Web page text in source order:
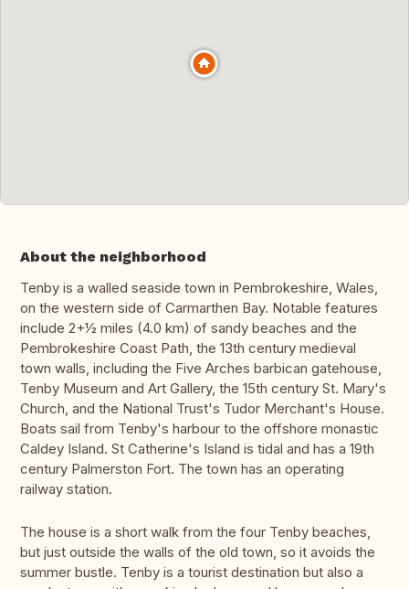
About the neighborhood
Tenby is a walled seaside town in Pembrokeshire, Wales,
on the western side of Carmarthen Bay. Notable features
include 2+1⁄2 miles (4.0 km) of sandy beaches and the
Pembrokeshire Coast Path, the 13th century medieval
town walls, including the Five Arches barbican gatehouse,
Tenby Museum and Art Gallery, the 15th century St. Mary's
Church, and the National Trust's Tudor Merchant's House.
Boats sail from Tenby's harbour to the offshore monastic
Caldey Island. St Catherine's Island is tidal and has a 19th
century Palmerston Fort. The town has an operating
railway station.
The house is a short walk from the four Tenby beaches,
but just outside the walls of the old town, so it avoids the
summer bustle. Tenby is a tourist destination but also a